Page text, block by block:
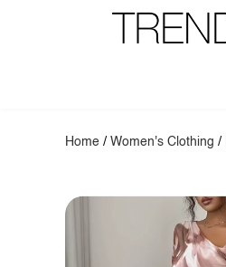
Home /Women's Clothing /